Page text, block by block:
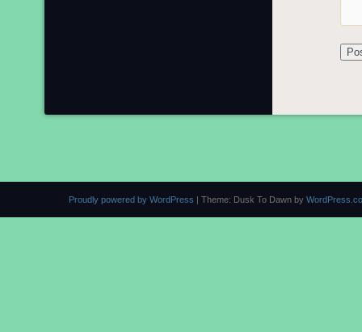
Proudly powered by WordPress | Theme: Dusk To Dawn by